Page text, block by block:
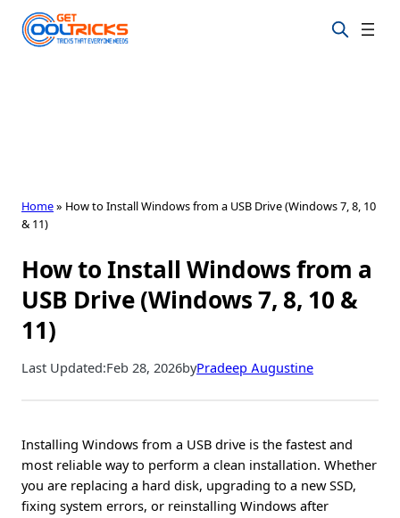
Skip
Home» How to Install Windows from a USB Drive (Windows 7, 8, 10
& 11)
How to Install Windows from a
USB Drive (Windows 7, 8, 10 &
11)
Last Updated:Feb 28, 2026byPradeep Augustine
Installing Windows from a USB drive is the fastest and
most reliable way to perform a clean installation. Whether
you are replacing a hard disk, upgrading to a new SSD,
fixing system errors, or reinstalling Windows after